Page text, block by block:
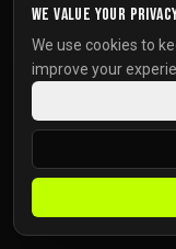
We value your
We use cookies to
improve your